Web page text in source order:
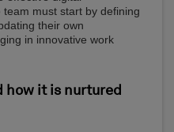
must start by defining
their own
in innovative work
how it is nurtured